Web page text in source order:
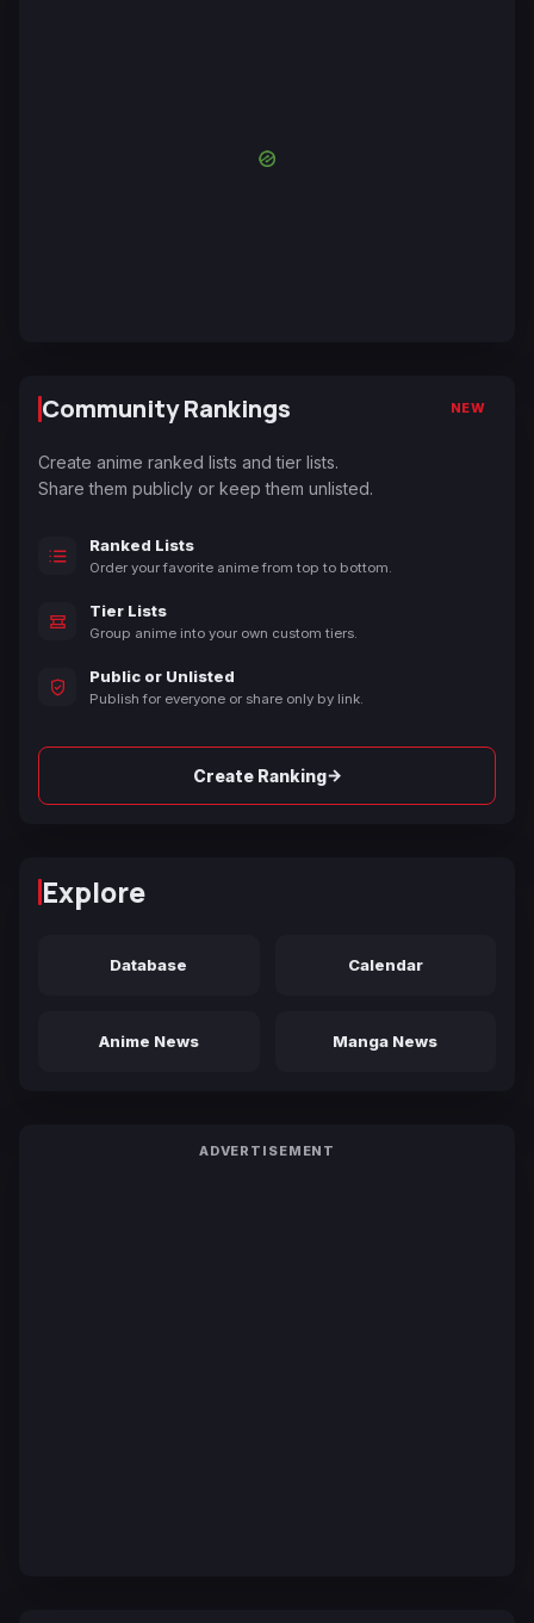
Community Rankings NEW
Create anime ranked lists and tier lists.
Share them publicly or keep them unlisted.
Ranked Lists
Order your favorite anime from top to bottom.
Tier Lists
Group anime into your own custom tiers.
Public or Unlisted
Publish for everyone or share only by link.
Create Ranking→
Explore
Database Calendar
Anime News Manga News
ADVERTISEMENT